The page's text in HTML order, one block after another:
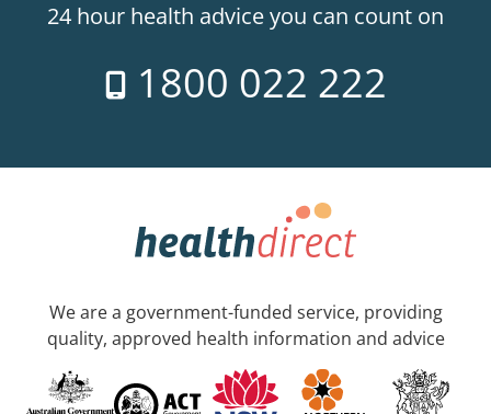
24 hour health advice you can count on
1800 022 222
We are a government-funded service, providing
quality, approved health information and advice